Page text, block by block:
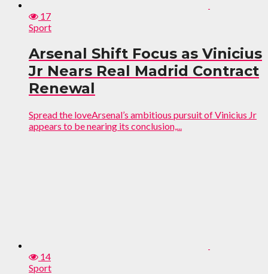
17
Sport
Arsenal Shift Focus as Vinicius
Jr Nears Real Madrid Contract
Renewal
Spread the loveArsenal’s ambitious pursuit of Vinicius Jr
appears to be nearing its conclusion,...
14
Sport